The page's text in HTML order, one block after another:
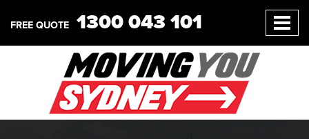
FREE QUOTE 1300 043 101